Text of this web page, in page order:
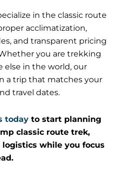
in the classic route
acclimatization,
and transparent pricing
you are trekking
else in the world, our
a trip that matches your
travel dates.
today to start planning
classic route trek,
while you focus